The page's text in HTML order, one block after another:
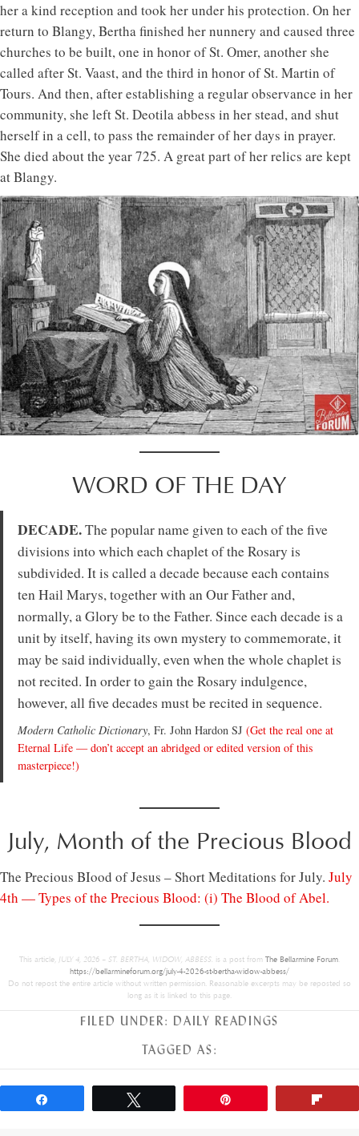
her a kind reception and took her under his protection. On her
return to Blangy, Bertha finished her nunnery and caused three
churches to be built, one in honor of St. Omer, another she
called after St. Vaast, and the third in honor of St. Martin of
Tours. And then, after establishing a regular observance in her
community, she left St. Deotila abbess in her stead, and shut
herself in a cell, to pass the remainder of her days in prayer.
She died about the year 725. A great part of her relics are kept
at Blangy.
WORD OF THE DAY
DECADE.The popular name given to each of the five
divisions into which each chaplet of the Rosary is
subdivided. It is called a decade because each contains
ten Hail Marys, together with an Our Father and,
normally, a Glory be to the Father. Since each decade is a
unit by itself, having its own mystery to commemorate, it
may be said individually, even when the whole chaplet is
not recited. In order to gain the Rosary indulgence,
however, all five decades must be recited in sequence.
Modern Catholic Dictionary, Fr. John Hardon SJ (Get the real one at
Eternal Life — don’t accept an abridged or edited version of this
masterpiece!)
July, Month of the Precious Blood
The Precious BIood of Jesus – Short Meditations for July. July
4th — Types of the Precious Blood: (i) The Blood of Abel.
This article, JULY 4, 2026 – ST. BERTHA, WIDOW, ABBESS. is a post from The Bellarmine Forum
https://bellarmineforum.org/july-4-2026-st-bertha-widow-abbess/
Do not repost the entire article without written permission. Reasonable excerpts may be reposted so
long as it is linked to this page.
FILED UNDER: DAILY READINGS
TAGGED AS: